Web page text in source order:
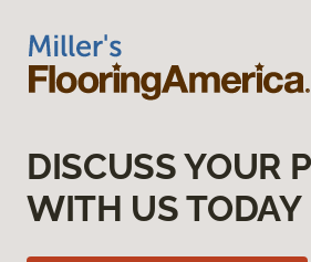
DISCUSS YOUR
WITH US TODAY